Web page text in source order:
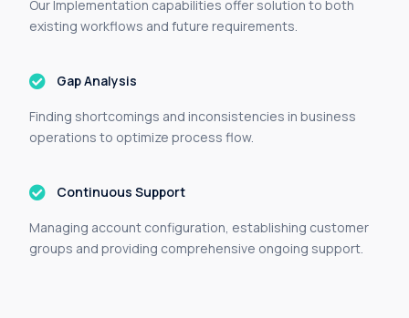
Our Implementation capabilities offer solution to both
existing workflows and future requirements.
Gap Analysis
Finding shortcomings and inconsistencies in business
operations to optimize process flow.
Continuous Support
Managing account configuration, establishing customer
groups and providing comprehensive ongoing support.